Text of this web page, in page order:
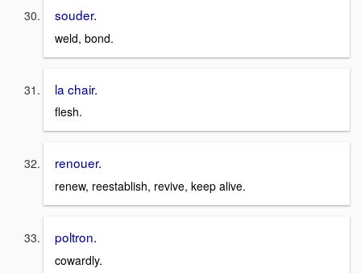
souder.
weld, bond.
la chair.
flesh.
renouer.
renew, reestablish, revive, keep alive.
poltron.
cowardly.